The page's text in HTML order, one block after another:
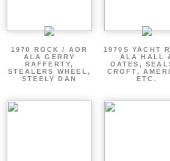
1970 ROCK / AOR
ALA GERRY
RAFFERTY,
STEALERS WHEEL,
STEELY DAN
1970S YACHT
ALA HALL
OATES,
CROFT,
ETC.